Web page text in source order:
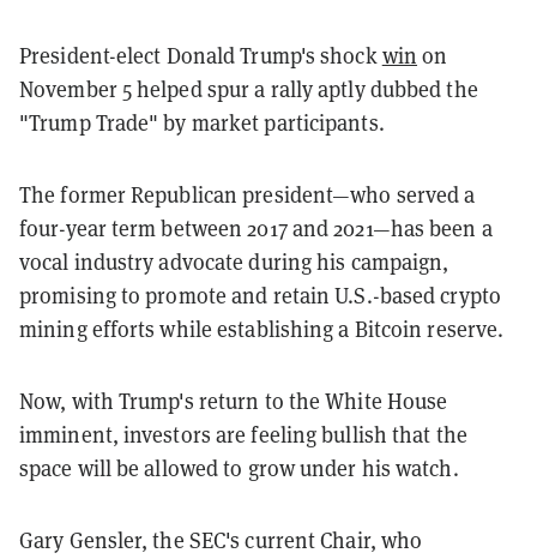
President-elect Donald Trump's shockwin on
November 5 helped spur a rally aptlydubbed the
"Trump Trade" by market participants.
The former Republican president—who served a
four-year term between 2017 and 2021—has been a
vocal industry advocate during his campaign,
promising to promote and retain U.S.-based crypto
mining efforts while establishing a Bitcoin reserve.
Now, with Trump's return to the White House
imminent, investors are feeling bullish that the
space will be allowed to grow under his watch.
Gary Gensler, the SEC's current Chair, who